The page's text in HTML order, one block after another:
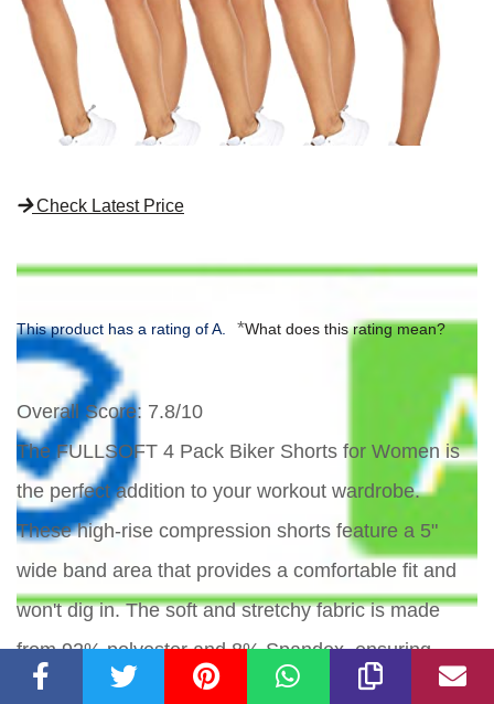
Check Latest Price
This product has a rating of A. *What does this rating mean?
Overall Score: 7.8/10
The FULLSOFT 4 Pack Biker Shorts for Women is
the perfect addition to your workout wardrobe.
These high-rise compression shorts feature a 5"
wide band area that provides a comfortable fit and
won't dig in. The soft and stretchy fabric is made
from 92% polyester and 8% Spandex, ensuring
freedom of movement in any activity. With big side